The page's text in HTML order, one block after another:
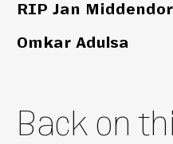
RIP Jan
Omkar Adulsa
Back on